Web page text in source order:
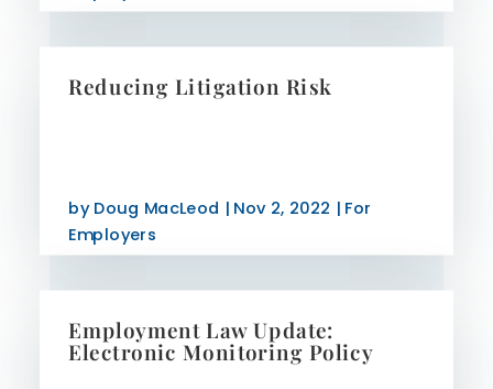
Reducing Litigation Risk
byDoug MacLeod | Nov 2, 2022 | For
Employers
Employment Law Update:
Electronic Monitoring Policy